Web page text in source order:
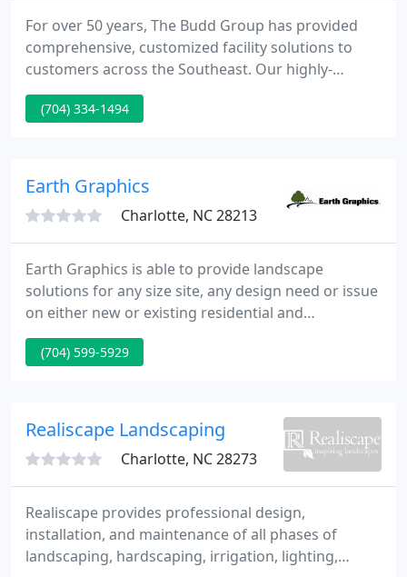
For over 50 years, The Budd Group has provided
comprehensive, customized facility solutions to
customers across the Southeast. Our highly-
trained and specialized staff are equipped to help
you with a variety of facility needs, including
(704) 334-1494
Earth Graphics
Charlotte, NC 28213
Earth Graphics is able to provide landscape
solutions for any size site, any design need or issue
on either new or existing residential and
commercial properties. No project is too small or
too large-we can create small garden spaces to full
(704) 599-5929
Realiscape Landscaping
Charlotte, NC 28273
Realiscape provides professional design,
installation, and maintenance of all phases of
landscaping, hardscaping, irrigation, lighting,